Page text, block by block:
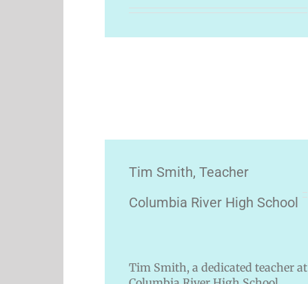
Tim Smith, Teacher
Columbia River High School
Tim Smith, a dedicated teacher at